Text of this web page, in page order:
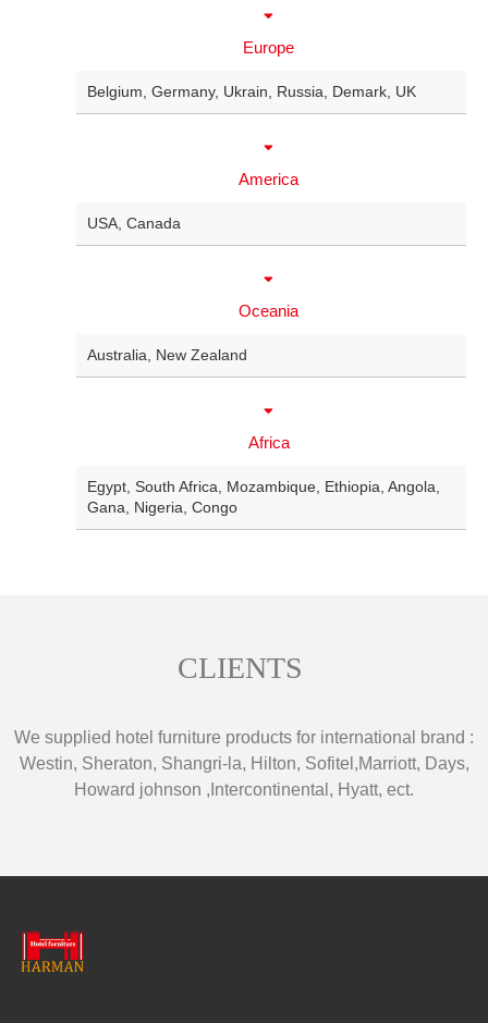
Europe
Belgium Germany, Ukrain Russia Demark UK
America
USA Canada
Oceania
Australia New Zealand
Africa
Egypt South Africa Mozambique Ethiopia Angola
Gana
Nigeria Congo
CLIENTS
We supplied hotel furniture products for international brand :
Westin, Sheraton, Shangri-la, Hilton, Sofitel ,Marriott, Days,
Howard johnson , Intercontinental , Hyatt, ect.